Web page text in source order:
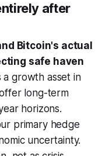
after
Bitcoin's actual
safe haven
a growth asset in
long-term
horizons.
primary hedge
uncertainty.